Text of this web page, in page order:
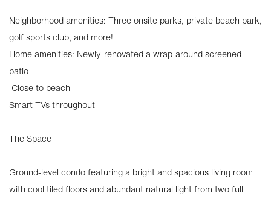
Neighborhood amenities: Three onsite parks, private beach park,
golf sports club, and more!
Home amenities: Newly-renovated a wrap-around screened
patio
️ Close to beach
Smart TVs throughout
The Space
Ground-level condo featuring a bright and spacious living room
with cool tiled floors and abundant natural light from two full